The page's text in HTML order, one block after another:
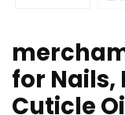
for Nails,
Cuticle